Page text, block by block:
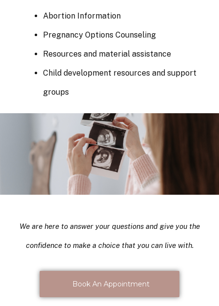
Abortion Information
Pregnancy Options Counseling
Resources and material assistance
Child development resources and support
groups
We are here to answer your questions and give you the
confidence to make a choice that you can live with.
Book An Appointment